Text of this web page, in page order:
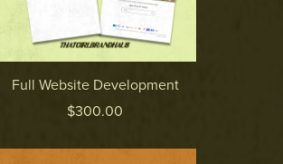
Full Website Development
$300.00